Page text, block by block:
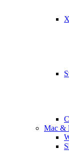
Mac &